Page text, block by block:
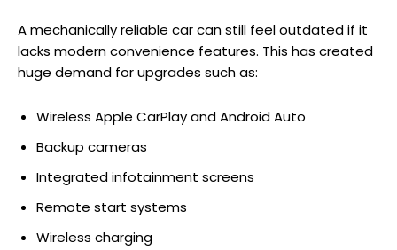
A mechanically reliable car can still feel outdated if it
lacks modern convenience features. This has created
huge demand for upgrades such as:
Wireless Apple CarPlay and Android Auto
Backup cameras
Integrated infotainment screens
Remote start systems
Wireless charging